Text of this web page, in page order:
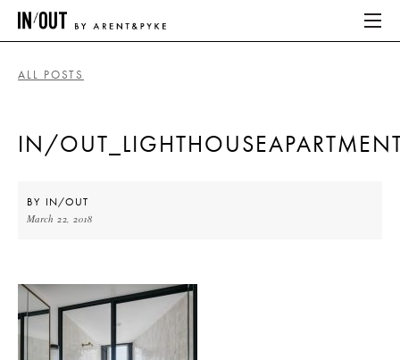
HOME
ABOUT
ALL POSTS
IN/
BY IN/OUT
March 22, 2018